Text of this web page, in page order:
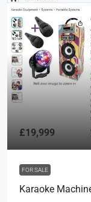
£19,999
FOR SALE
Karaoke